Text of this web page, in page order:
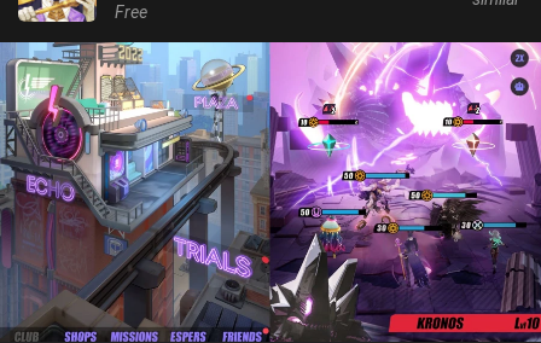
Free